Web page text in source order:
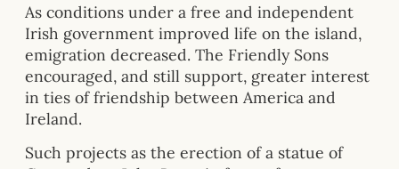
As conditions under a free and independent
Irish government improved life on the island,
emigration decreased. The Friendly Sons
encouraged, and still support, greater interest
in ties of friendship between America and
Ireland.
Such projects as the erection of a statue of